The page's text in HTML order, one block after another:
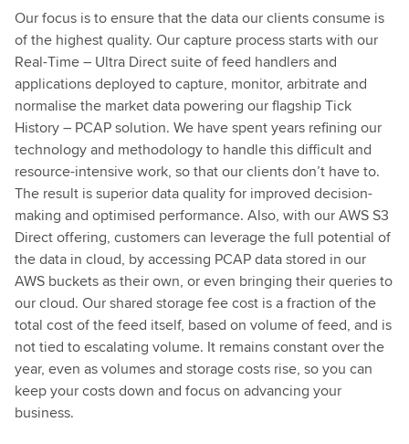
Our focus is to ensure that the data our clients consume is
of the highest quality. Our capture process starts with our
Real-Time – Ultra Direct suite of feed handlers and
applications deployed to capture, monitor, arbitrate and
normalise the market data powering our flagship Tick
History – PCAP solution. We have spent years refining our
technology and methodology to handle this difficult and
resource-intensive work, so that our clients don’t have to.
The result is superior data quality for improved decision-
making and optimised performance. Also, with our AWS S3
Direct offering, customers can leverage the full potential of
the data in cloud, by accessing PCAP data stored in our
AWS buckets as their own, or even bringing their queries to
our cloud. Our shared storage fee cost is a fraction of the
total cost of the feed itself, based on volume of feed, and is
not tied to escalating volume. It remains constant over the
year, even as volumes and storage costs rise, so you can
keep your costs down and focus on advancing your
business.